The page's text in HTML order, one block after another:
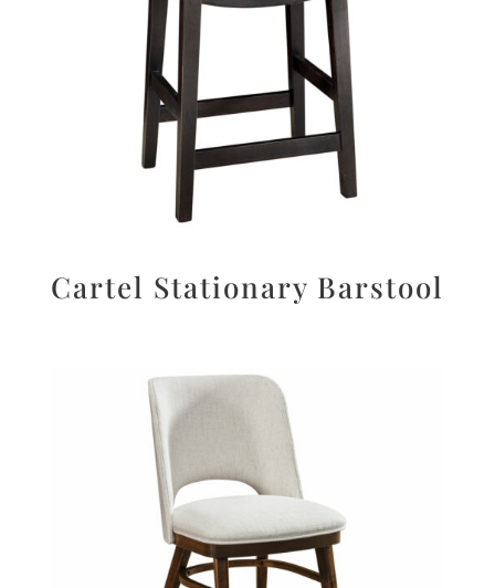
Cartel Stationary Barstool